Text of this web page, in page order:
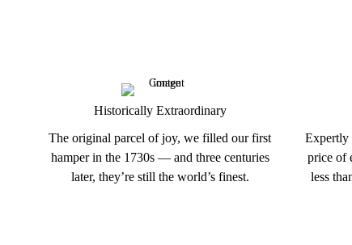
Historically Extraordinary
The original parcel of joy, we filled our first
hamper in the 1730s — and three centuries
later, they’re still the world’s finest.
Expertly
price of
less